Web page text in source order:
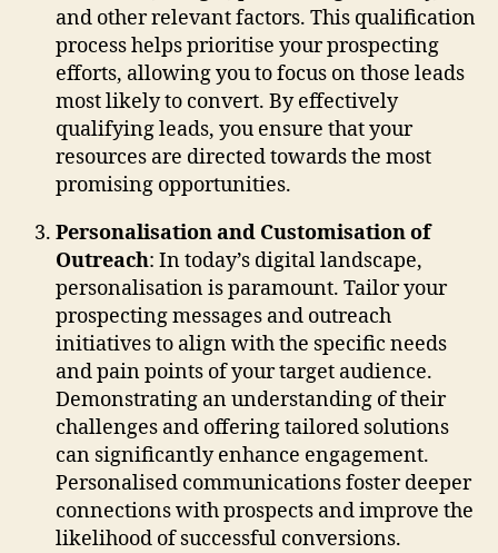
and other relevant factors. This qualification
process helps prioritise your prospecting
efforts, allowing you to focus on those leads
most likely to convert. By effectively
qualifying leads, you ensure that your
resources are directed towards the most
promising opportunities.
Personalisation and Customisation of
Outreach: In today’s digital landscape,
personalisation is paramount. Tailor your
prospecting messages and outreach
initiatives to align with the specific needs
and pain points of your target audience.
Demonstrating an understanding of their
challenges and offering tailored solutions
can significantly enhance engagement.
Personalised communications foster deeper
connections with prospects and improve the
likelihood of successful conversions.